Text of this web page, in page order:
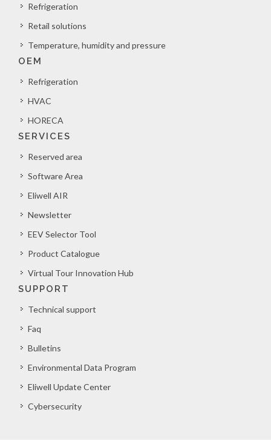
Refrigeration
Retail solutions
Temperature, humidity and pressure
OEM
Refrigeration
HVAC
HORECA
SERVICES
Reserved area
Software Area
Eliwell AIR
Newsletter
EEV Selector Tool
Product Catalogue
Virtual Tour Innovation Hub
SUPPORT
Technical support
Faq
Bulletins
Environmental Data Program
Eliwell Update Center
Cybersecurity